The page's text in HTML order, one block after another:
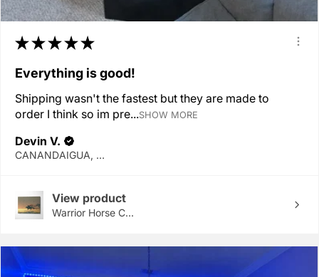
★★★★★
Everything is good!
Shipping wasn't the fastest but they are made to
order I think so im pre...SHOW MORE
Devin V.
CANANDAIGUA, NY
View product
Warrior Horse C...